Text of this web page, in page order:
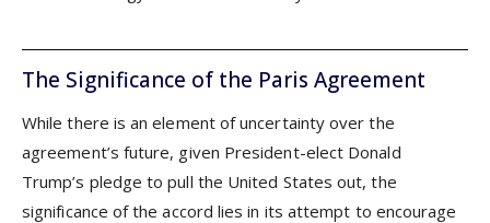
The Significance of the Paris Agreement
While there is an element of uncertainty over the
agreement’s future, given President-elect Donald
Trump’s pledge to pull the United States out, the
significance of the accord lies in its attempt to encourage